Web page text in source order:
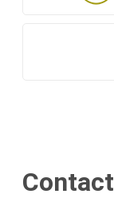
Contact